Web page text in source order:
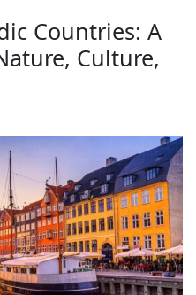
Countries: A
Culture,